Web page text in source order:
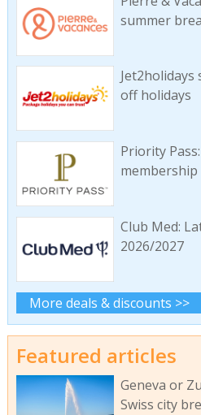
summer
Jet2holidays
off holidays
Priority
membership
Club Med:
2026/2027
More deals & discounts >>
Featured articles
Geneva or
Swiss city